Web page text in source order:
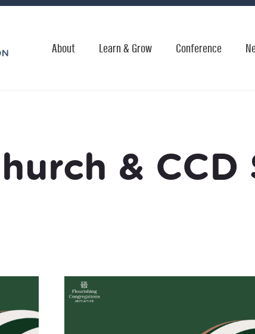
About Learn & Grow Conference
& CCD